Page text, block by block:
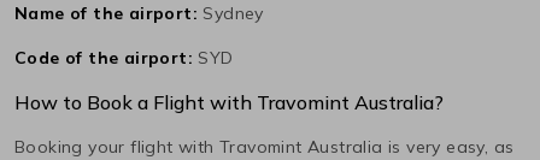
Name of the airport: Sydney
Code of the airport: SYD
How to Book a Flight with Travomint Australia?
Booking your flight with Travomint Australia is very easy, as